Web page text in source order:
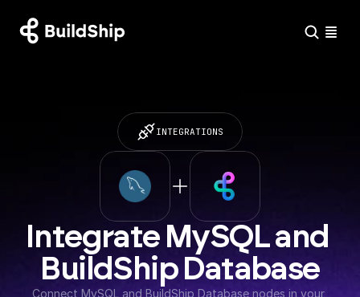
INTEGRATIONS
Integrate MySQL and
BuildShip Database
Connect MySQL and BuildShip Database nodes in your